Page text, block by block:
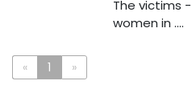
The victims
women in ....
« 1 »